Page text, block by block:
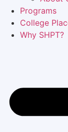
Programs
College
Why SHPT?